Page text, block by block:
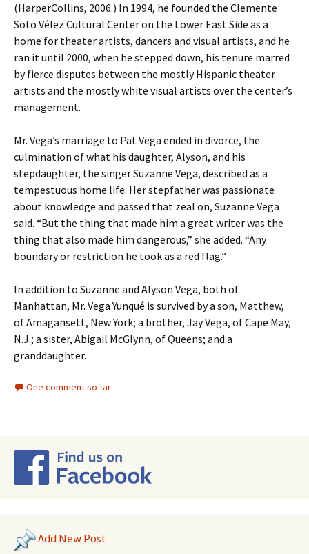
(HarperCollins, 2006.) In 1994, he founded the Clemente
Soto Vélez Cultural Center on the Lower East Side as a
home for theater artists, dancers and visual artists, and he
ran it until 2000, when he stepped down, his tenure marred
by fierce disputes between the mostly Hispanic theater
artists and the mostly white visual artists over the center’s
management.
Mr. Vega’s marriage to Pat Vega ended in divorce, the
culmination of what his daughter, Alyson, and his
stepdaughter, the singer Suzanne Vega, described as a
tempestuous home life. Her stepfather was passionate
about knowledge and passed that zeal on, Suzanne Vega
said. “But the thing that made him a great writer was the
thing that also made him dangerous,” she added. “Any
boundary or restriction he took as a red flag.”
In addition to Suzanne and Alyson Vega, both of
Manhattan, Mr. Vega Yunqué is survived by a son, Matthew,
of Amagansett, New York; a brother, Jay Vega, of Cape May,
N.J.; a sister, Abigail McGlynn, of Queens; and a
granddaughter.
One comment so far
Add New Post